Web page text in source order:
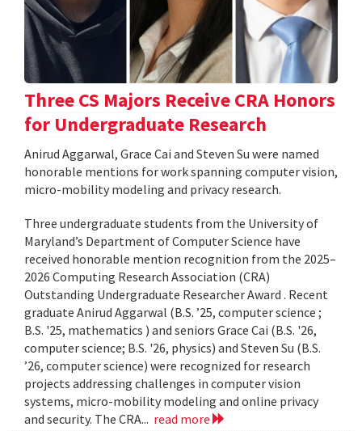
Three CS Majors Receive CRA Honors
for Undergraduate Research
Anirud Aggarwal, Grace Cai and Steven Su were named
honorable mentions for work spanning computer vision,
micro-mobility modeling and privacy research.
Three undergraduate students from the University of
Maryland’s Department of Computer Science have
received honorable mention recognition from the 2025–
2026 Computing Research Association (CRA)
Outstanding Undergraduate Researcher Award . Recent
graduate Anirud Aggarwal (B.S. ’25, computer science ;
B.S. '25, mathematics ) and seniors Grace Cai (B.S. '26,
computer science; B.S. '26, physics) and Steven Su (B.S.
’26, computer science) were recognized for research
projects addressing challenges in computer vision
systems, micro-mobility modeling and online privacy
and security. The CRA... read more